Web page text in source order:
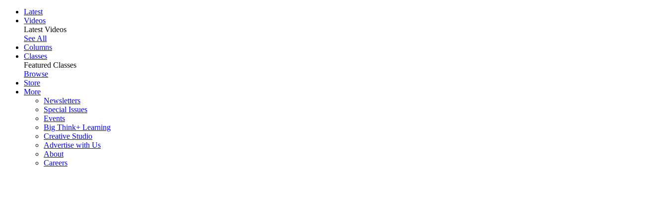
Latest
Videos
Latest Videos
See All
Columns
Classes
Featured Classes
Browse
Store
More
Newsletters
Special Issues
Events
Big Think+ Learning
Creative Studio
Advertise with Us
About
Careers